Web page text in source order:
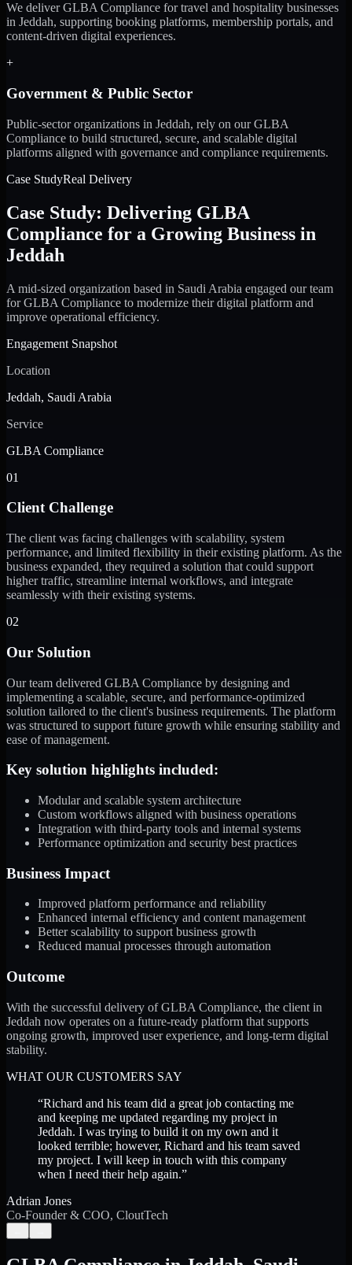
We deliver GLBA Compliance for travel and hospitality businesses
in Jeddah, supporting booking platforms, membership portals, and
content-driven digital experiences.
+
Government & Public Sector
Public-sector organizations in Jeddah, rely on our GLBA
Compliance to build structured, secure, and scalable digital
platforms aligned with governance and compliance requirements.
Case StudyReal Delivery
Case Study: Delivering GLBA
Compliance for a Growing Business in
Jeddah
A mid-sized organization based in Saudi Arabia engaged our team
for GLBA Compliance to modernize their digital platform and
improve operational efficiency.
Engagement Snapshot
Location
Jeddah, Saudi Arabia
Service
GLBA Compliance
01
Client Challenge
The client was facing challenges with scalability, system
performance, and limited flexibility in their existing platform. As the
business expanded, they required a solution that could support
higher traffic, streamline internal workflows, and integrate
seamlessly with their existing systems.
02
Our Solution
Our team delivered GLBA Compliance by designing and
implementing a scalable, secure, and performance-optimized
solution tailored to the client's business requirements. The platform
was structured to support future growth while ensuring stability and
ease of management.
Key solution highlights included:
Modular and scalable system architecture
Custom workflows aligned with business operations
Integration with third-party tools and internal systems
Performance optimization and security best practices
Business Impact
Improved platform performance and reliability
Enhanced internal efficiency and content management
Better scalability to support business growth
Reduced manual processes through automation
Outcome
With the successful delivery of GLBA Compliance, the client in
Jeddah now operates on a future-ready platform that supports
ongoing growth, improved user experience, and long-term digital
stability.
WHAT OUR CUSTOMERS SAY
“Richard and his team did a great job contacting me
and keeping me updated regarding my project in
Jeddah. I was trying to build it on my own and it
looked terrible; however, Richard and his team saved
my project. I will keep in touch with this company
when I need their help again.”
Adrian Jones
Co-Founder & COO, CloutTech